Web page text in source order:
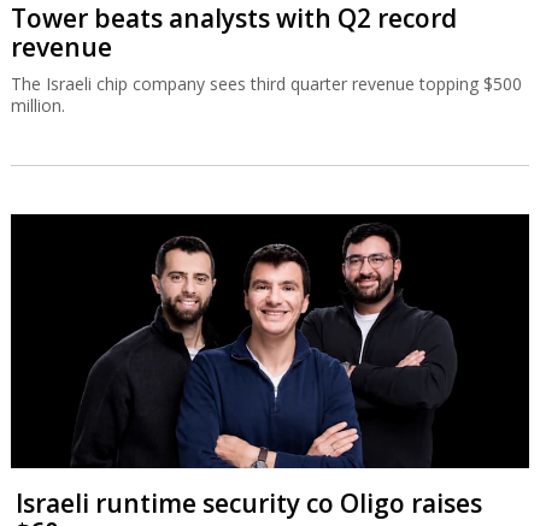
Tower beats analysts with Q2 record
revenue
The Israeli chip company sees third quarter revenue topping $500
million.
Israeli runtime security co Oligo raises